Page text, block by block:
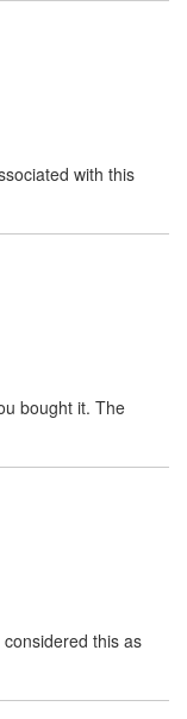
with this
bought it. The
this as